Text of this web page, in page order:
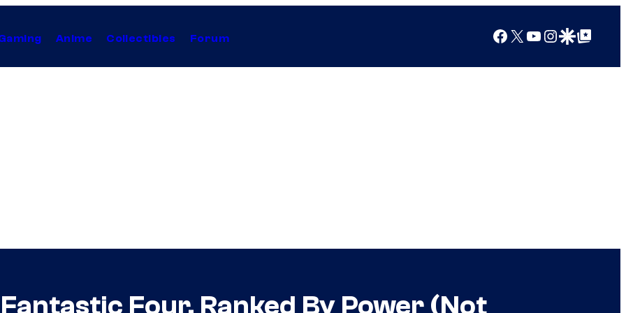
Anime Collectibles Forum Facebook
X YouTube
Instagram
Google Discover
Google Top Posts
Four, Ranked By Power (Not